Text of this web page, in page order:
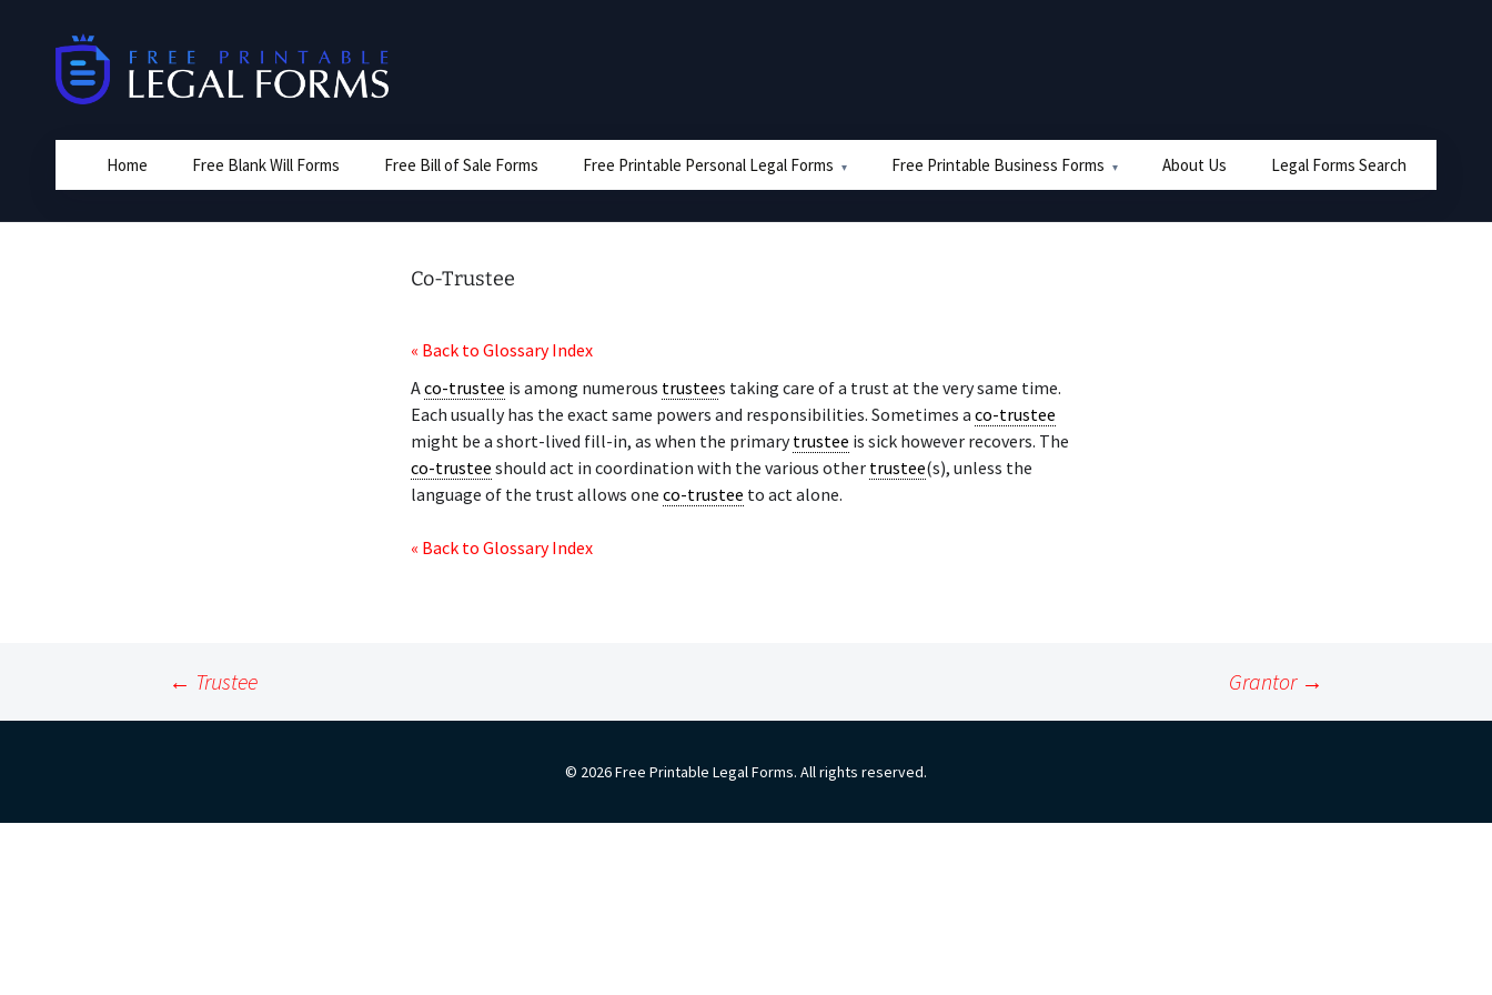
Home Free Blank Will Forms Free Bill of Sale Forms Free Printable Personal Legal Forms Free Printable Business Forms About Us Legal Forms Search
Co-Trustee
« Back to Glossary Index
Aco-trustee is among numerous trustees taking care of a trust at the very same time.
Each usually has the exact same powers and responsibilities. Sometimes a co-trustee
might be a short-lived fill-in, as when the primarytrustee is sick however recovers. The
co-trustee should act in coordination with the various other trustee(s), unless the
language of the trust allows one co-trustee to act alone.
« Back to Glossary Index
← Trustee Grantor →
© 2026 Free Printable Legal Forms. All rights reserved.